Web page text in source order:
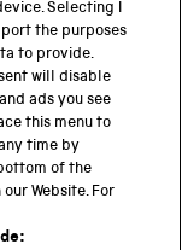
Selecting I
the purposes
to provide.
will disable
ads you see
this menu to
time by
of the
Website. For